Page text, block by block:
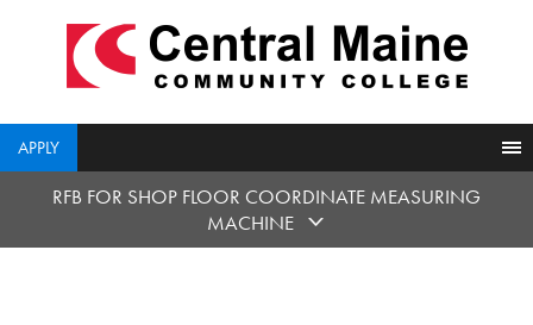
APPLY
RFB FOR SHOP FLOOR COORDINATE MEASURING
MACHINE